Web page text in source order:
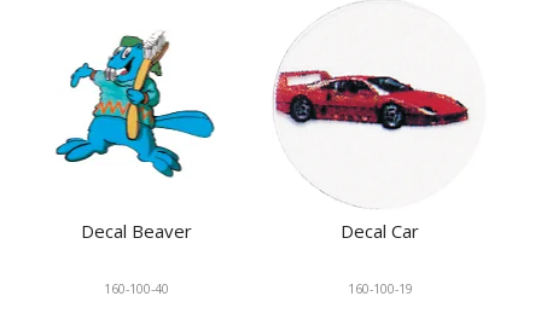
KNOWLEDGE
NEWS
SPECIALS
CONTACT
Decal Beaver
160-100-40
Decal Car
160-100-19